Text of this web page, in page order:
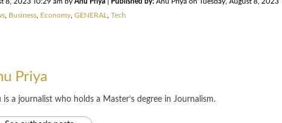
, Business, Economy, GENERAL Tech
Priya
is a journalist who holds a Master’s degree in Journalism.